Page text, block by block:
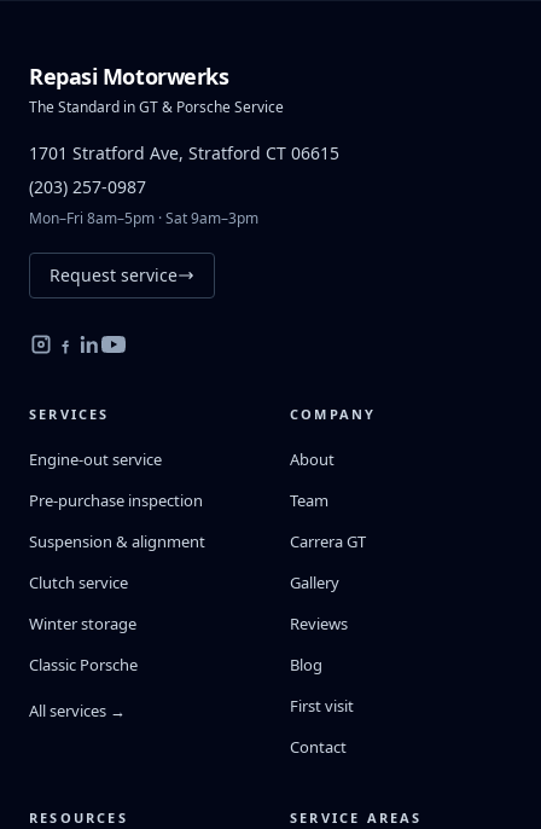
Repasi Motorwerks
The Standard in GT & Porsche Service
1701 Stratford Ave, Stratford CT 06615
(203) 257-0987
Mon–Fri 8am–5pm · Sat 9am–3pm
Request service
SERVICES
Engine-out service
Pre-purchase inspection
Suspension & alignment
Clutch service
Winter storage
Classic Porsche
All services →
COMPANY
About
Team
Carrera GT
Gallery
Reviews
Blog
First visit
Contact
RESOURCES SERVICE AREAS